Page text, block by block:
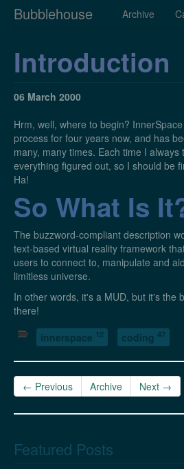
Bubblehouse Archive
Introduction
06 March 2000
Hrm, well, where to begin?
process for four years now, and has
many, many times. Each time I
everything figured out, so I should be
Ha!
So What Is
The buzzword-compliant description
text-based virtual reality framework
users to connect to, manipulate and
limitless universe.
In other words, it's a MUD, but it's the
there!
innerspace 12 coding 47
← Previous Archive Next →
Featured Posts